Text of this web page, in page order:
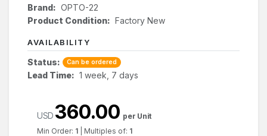
Brand: OPTO-22
Product Condition: Factory New
AVAILABILITY
Status: Can be ordered
Lead Time: 1 week, 7 days
USD 360.00 per Unit
Min Order: 1 Multiples of: 1